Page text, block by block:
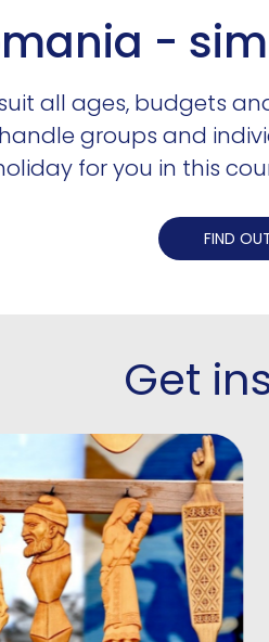
-
all ages, budgets
groups and
for you in this
FIND
Get